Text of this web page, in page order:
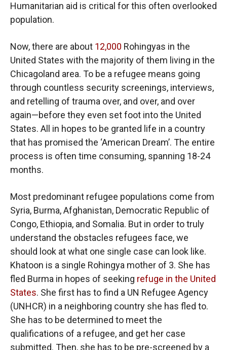
Humanitarian aid is critical for this often overlooked
population.
Now, there are about 12,000 Rohingyas in the
United States with the majority of them living in the
Chicagoland area. To be a refugee means going
through countless security screenings, interviews,
and retelling of trauma over, and over, and over
again—before they even set foot into the United
States. All in hopes to be granted life in a country
that has promised the ‘American Dream’. The entire
process is often time consuming, spanning 18-24
months.
Most predominant refugee populations come from
Syria, Burma, Afghanistan, Democratic Republic of
Congo, Ethiopia, and Somalia. But in order to truly
understand the obstacles refugees face, we
should look at what one single case can look like.
Khatoon is a single Rohingya mother of 3. She has
fled Burma in hopes of seeking refuge in the United
States. She first has to find a UN Refugee Agency
(UNHCR) in a neighboring country she has fled to.
She has to be determined to meet the
qualifications of a refugee, and get her case
submitted. Then, she has to be pre-screened by a